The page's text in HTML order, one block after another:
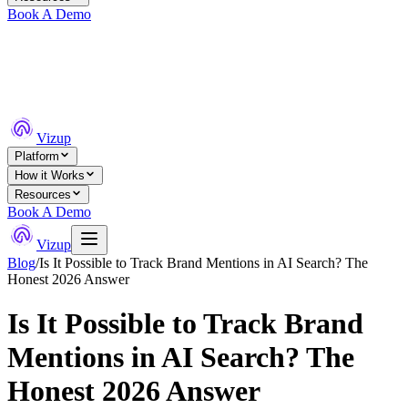
Book A Demo
Vizup
Platform
How it Works
Resources
Book A Demo
Vizup
Blog/Is It Possible to Track Brand Mentions in AI Search? The
Honest 2026 Answer
Is It Possible to Track Brand
Mentions in AI Search? The
Honest 2026 Answer